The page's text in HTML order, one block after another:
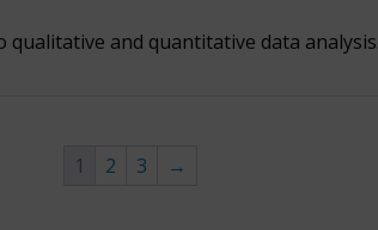
and quantitative data analysis.
1 2 3 →